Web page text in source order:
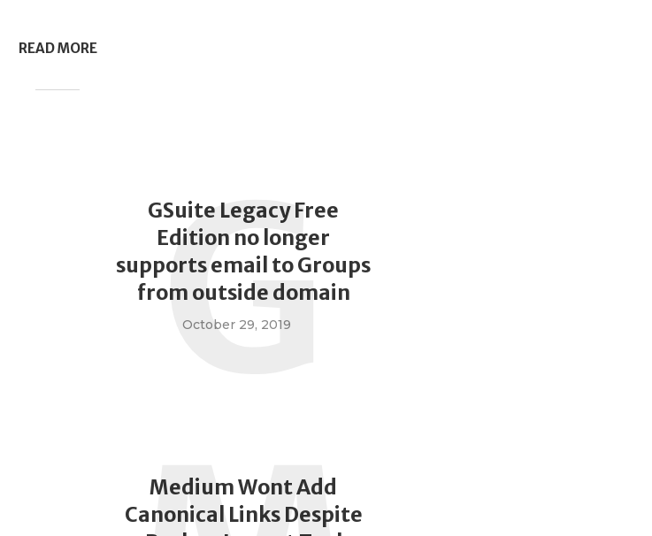
READ MORE
GSuite Legacy Free
Edition no longer
supports email to Groups
from outside domain
October 29, 2019
G
Medium Wont Add
Canonical Links Despite